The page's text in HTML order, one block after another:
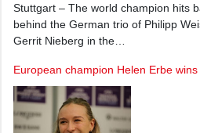
Stuttgart – The world champion hits
behind the German trio of Philipp
Gerrit Nieberg in the…
European champion Helen Erbe